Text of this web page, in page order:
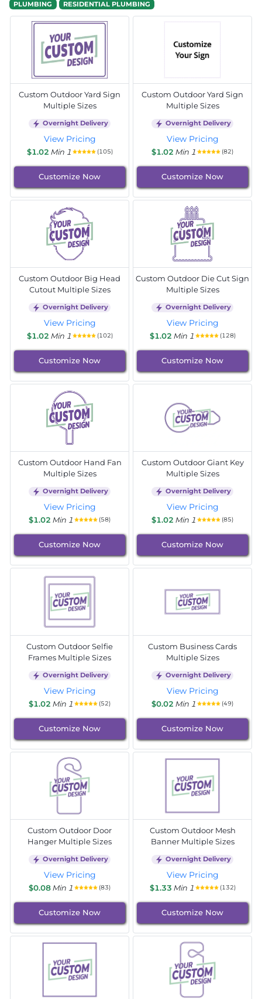
PLUMBING RESIDENTIAL PLUMBING
Custom Outdoor Yard Sign
Multiple Sizes
Overnight Delivery
View Pricing
$1.02 Min 1 (105)
Customize Now
Custom Outdoor Yard Sign
Multiple Sizes
Overnight Delivery
View Pricing
$1.02 Min 1 (82)
Customize Now
Custom Outdoor Big Head
Cutout Multiple Sizes
Overnight Delivery
View Pricing
$1.02 Min 1 (102)
Customize Now
Custom Outdoor Die Cut Sign
Multiple Sizes
Overnight Delivery
View Pricing
$1.02 Min 1 (128)
Customize Now
Custom Outdoor Hand Fan
Multiple Sizes
Overnight Delivery
View Pricing
$1.02 Min 1 (58)
Customize Now
Custom Outdoor Giant Key
Multiple Sizes
Overnight Delivery
View Pricing
$1.02 Min 1 (85)
Customize Now
Custom Outdoor Selfie
Frames Multiple Sizes
Overnight Delivery
View Pricing
$1.02 Min 1 (52)
Customize Now
Custom Business Cards
Multiple Sizes
Overnight Delivery
View Pricing
$0.02 Min 1 (49)
Customize Now
Custom Outdoor Door
Hanger Multiple Sizes
Overnight Delivery
View Pricing
$0.08Min 1 (83)
Customize Now
Custom Outdoor Mesh
Banner Multiple Sizes
Overnight Delivery
View Pricing
$1.33 Min 1 (132)
Customize Now